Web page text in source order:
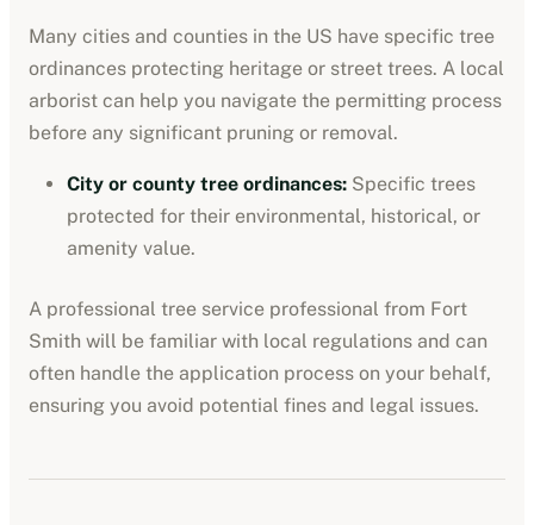
Many cities and counties in the US have specific tree
ordinances protecting heritage or street trees. A local
arborist can help you navigate the permitting process
before any significant pruning or removal.
City or county tree ordinances: Specific trees
protected for their environmental, historical, or
amenity value.
A professional tree service professional from Fort
Smith will be familiar with local regulations and can
often handle the application process on your behalf,
ensuring you avoid potential fines and legal issues.